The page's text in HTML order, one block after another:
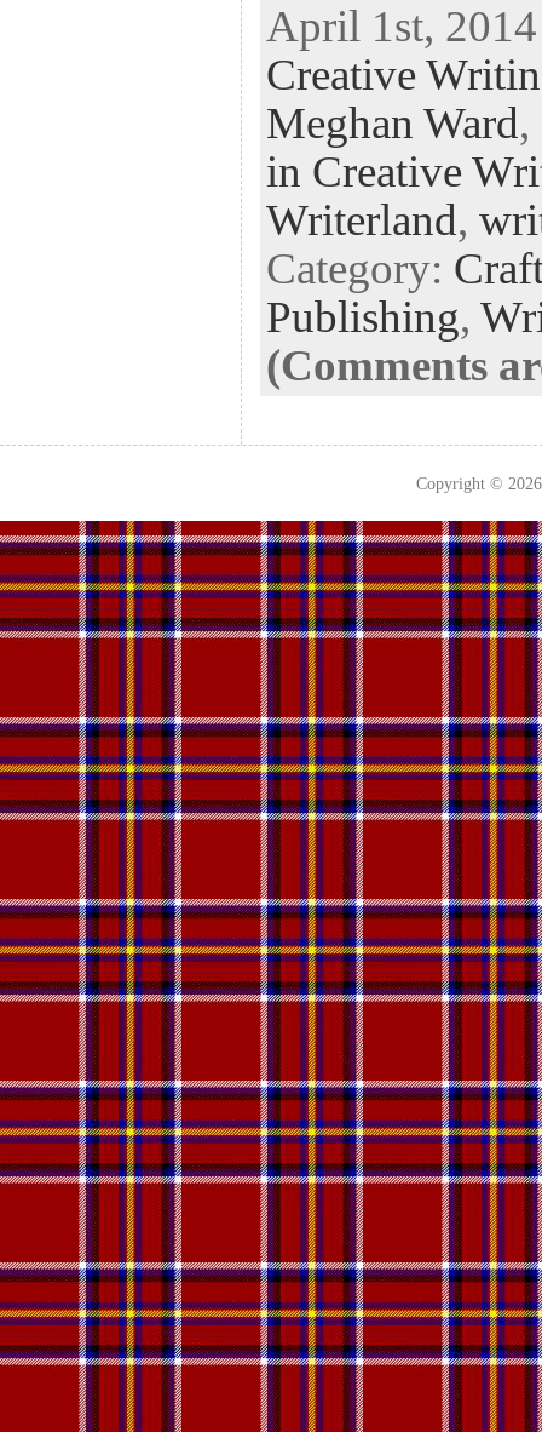
eb
oo
k
tt
er
ke
dI
n
fe
r
er
es
t
April 1st,
Creative
Meghan Ward,
in Creative
Writerland,
Category:
Publishing,
(Comments
Copyright ©